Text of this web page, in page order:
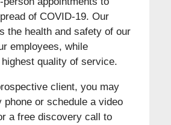
of COVID-19. Our
the health and safety of our
employees, while
quality of service.
client, you may
phone or schedule a video
a free discovery call to